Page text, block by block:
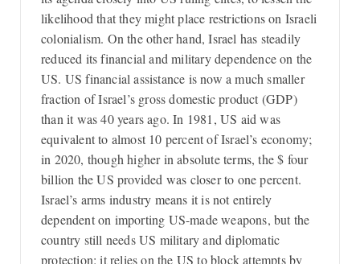
likelihood that they might place restrictions on Israeli
colonialism. On the other hand, Israel has steadily
reduced its financial and military dependence on the
US. US financial assistance is now a much smaller
fraction of Israel’s gross domestic product (GDP)
than it was 40 years ago. In 1981, US aid was
equivalent to almost 10 percent of Israel’s economy;
in 2020, though higher in absolute terms, the $ four
billion the US provided was closer to one percent.
Israel’s arms industry means it is not entirely
dependent on importing US-made weapons, but the
country still needs US military and diplomatic
protection: it relies on the US to block attempts by